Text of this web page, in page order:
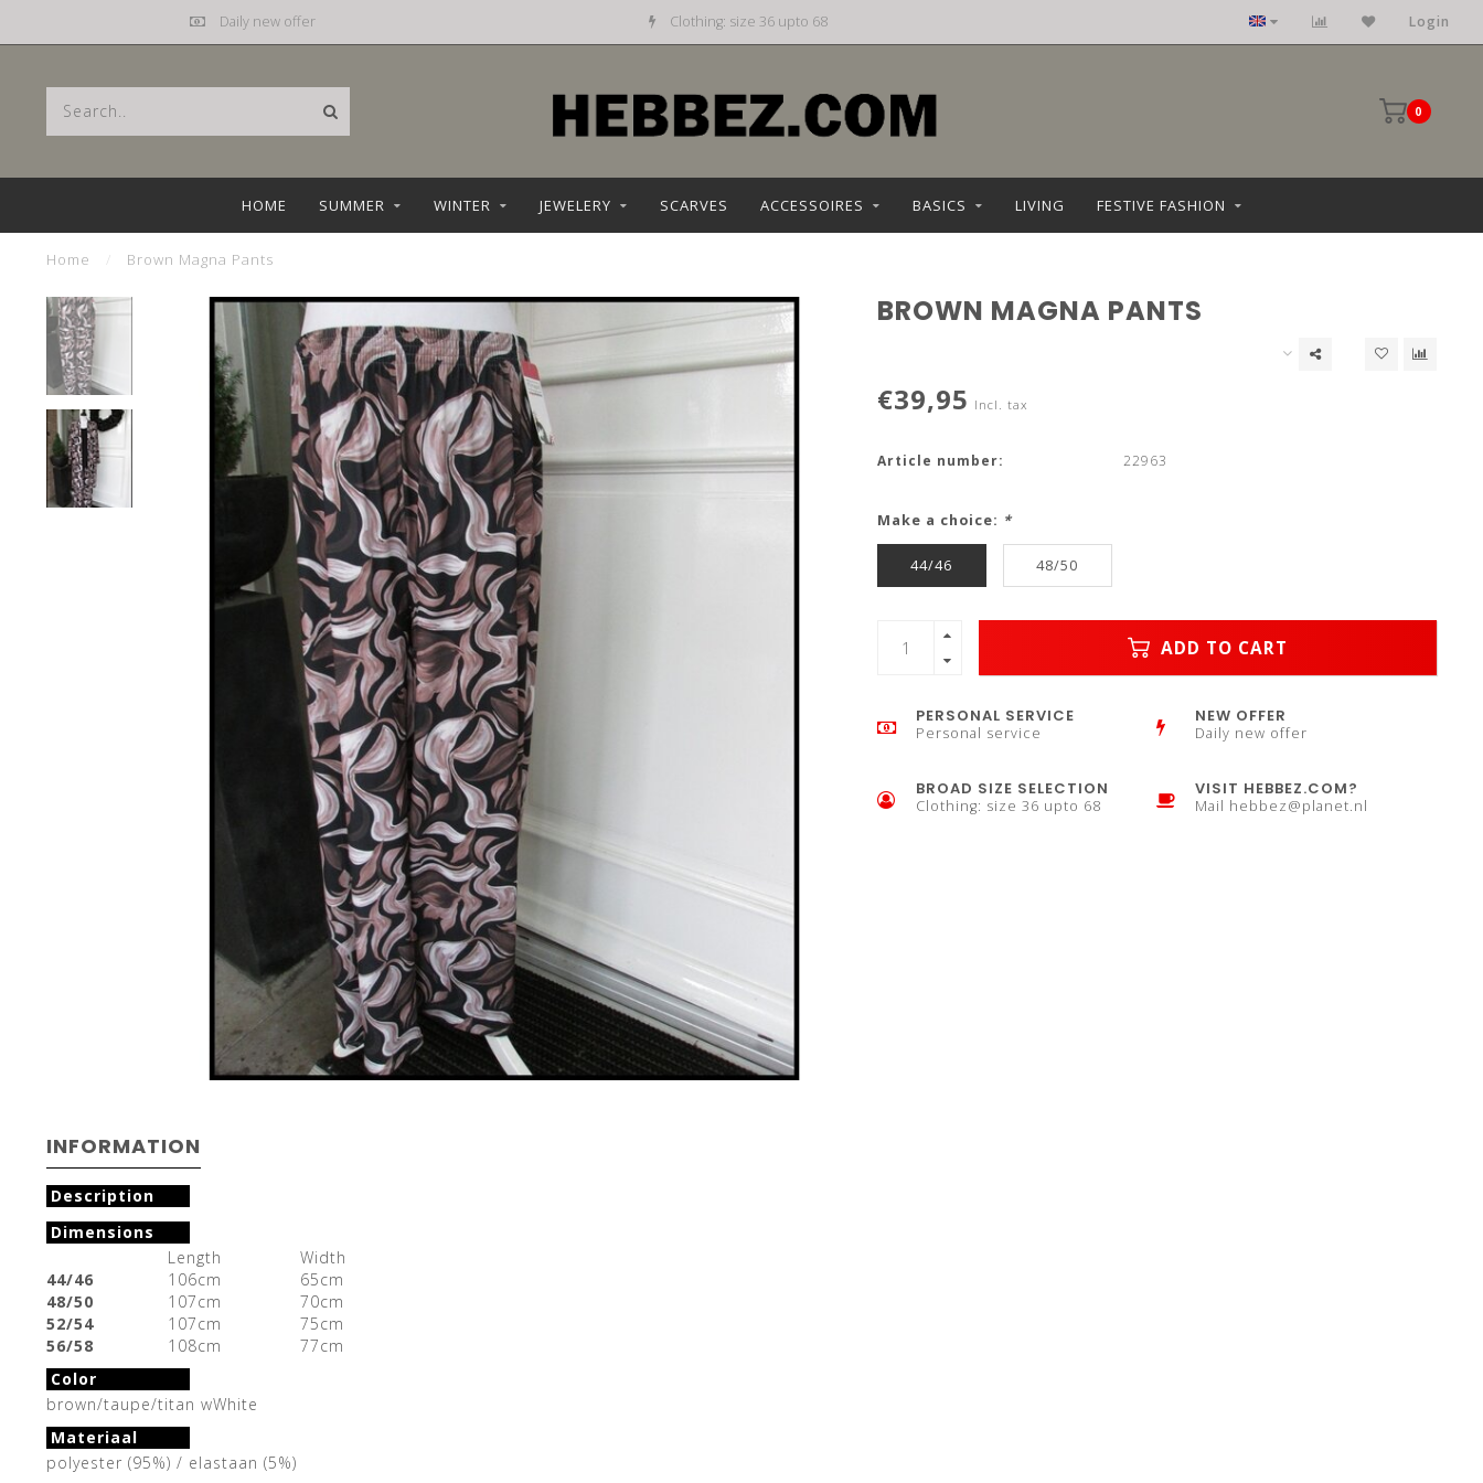
Daily new offer Clothing: size 36 upto 68 Login
0
HOME SUMMER WINTER JEWELERY SCARVES ACCESSOIRES BASICS LIVING FESTIVE FASHION
Home Brown Magna Pants
BROWN MAGNA PANTS
€39,95 Incl. tax
Article number: 22963
Make a choice: *
44/46 48/50
ADD TO CART
PERSONAL SERVICE
Personal service
NEW OFFER
Daily new offer
BROAD SIZE SELECTION
Clothing: size 36 upto 68
VISIT HEBBEZ.COM?
Mail hebbez@planet.nl
INFORMATION
Description
Dimensions
Length
Width
44/46
106cm
65cm
48/50
107cm
70cm
52/54
107cm
75cm
56/58
108cm
77cm
Color
brown/taupe/titan wWhite
Materiaal
polyester (95%) / elastaan (5%)